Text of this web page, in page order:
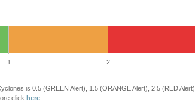
1 2
is 0.5 (GREEN Alert), 1.5 (ORANGE Alert), 2.5 (RED Alert)
click here